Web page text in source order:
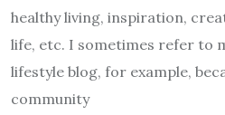
healthy living, inspiration,
life, etc. I sometimes refer to
lifestyle blog, for example,
community